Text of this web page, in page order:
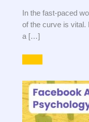
In the fast-paced
of the curve is vital.
a […]